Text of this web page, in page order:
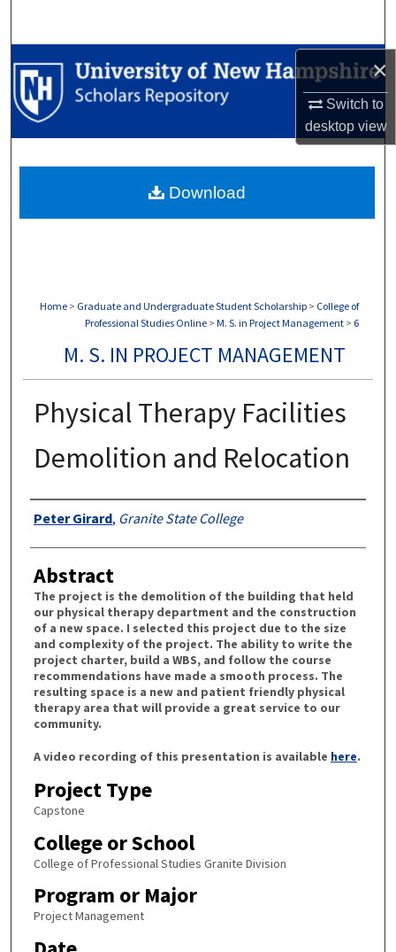
×
Switch to
desktopview
Browse Collections
My Account
Digital Commons Network™
Home > Graduate and Undergraduate Student Scholarship > College of
Professional Studies Online > M. S. in Project Management > 6
M. S. IN PROJECT MANAGEMENT
Physical Therapy Facilities
Demolition and Relocation
Authors
Peter Girard, Granite State College
Abstract
The project is the demolition of the building that held
our physical therapy department and the construction
of a new space. I selected this project due to the size
and complexity of the project. The ability to write the
project charter, build a WBS, and follow the course
recommendations have made a smooth process. The
resulting space is a new and patient friendly physical
therapy area that will provide a great service to our
community.
A video recording of this presentation is available here.
Project Type
Capstone
College or School
College of Professional Studies Granite Division
Program or Major
Project Management
Download